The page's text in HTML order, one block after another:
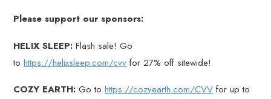
Please support our sponsors:
HELIX SLEEP: Flash sale! Go
tohttps://helixsleep.com/cvv for 27% off sitewide!
COZY EARTH: Go tohttps://cozyearth.com/CVV for up to